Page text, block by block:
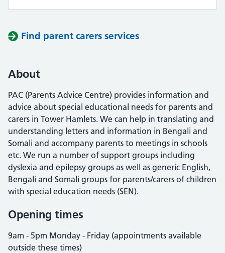
Find parent carers services
About
PAC (Parents Advice Centre) provides information and
advice about special educational needs for parents and
carers in Tower Hamlets. We can help in translating and
understanding letters and information in Bengali and
Somali and accompany parents to meetings in schools
etc. We run a number of support groups including
dyslexia and epilepsy groups as well as generic English,
Bengali and Somali groups for parents/carers of children
with special education needs (SEN).
Opening times
9am - 5pm Monday - Friday (appointments available
outside these times)